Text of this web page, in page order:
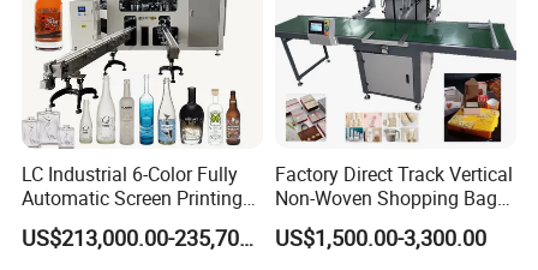
LC Industrial 6-Color Fully
Automatic Screen Printing
Machine for Glass/Plastic
Bottles Italian Design
US$213,000.00-235,700.00
Factory Direct Track Vertical
Non-Woven Shopping Bag
Clothes Fabric Screen
Printing Machine
US$1,500.00-3,300.00